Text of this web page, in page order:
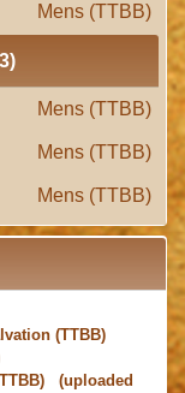
Mens (TTBB)
Mens (TTBB)
Mens (TTBB)
Mens (TTBB)
on Jun 15,
(uploaded